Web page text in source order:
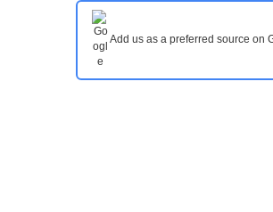
Add us as a preferred source on